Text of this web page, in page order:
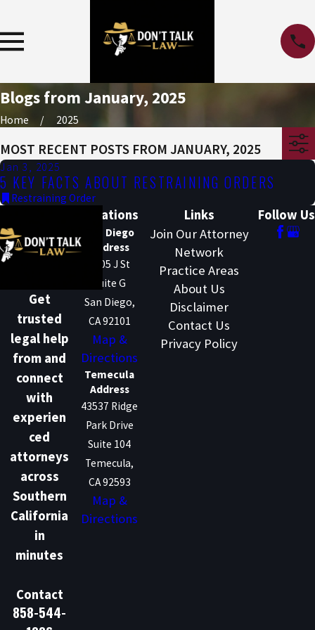
Blogs from January, 2025
Home 2025
MOST RECENT POSTS FROM JANUARY, 2025
Jan 3, 2025
5 KEY FACTS ABOUT RESTRAINING ORDERS
Restraining Order
Get
trusted
legal help
from and
connect
with
experien
ced
attorneys
across
Southern
California
in
minutes
Contact
858-544-
Locations
San Diego
Address
1205 J St
Suite G
San Diego,
CA 92101
Map &
Directions
Temecula
Address
43537 Ridge
Park Drive
Suite 104
Temecula,
CA 92593
Map &
Directions
Links
Join Our Attorney
Network
Practice Areas
About Us
Disclaimer
Contact Us
Privacy Policy
Follow Us